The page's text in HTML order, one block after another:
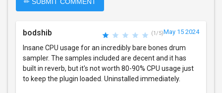
✏ SUBMIT COMMENT
bodshib (1/5)May 15 2024
Insane CPU usage for an incredibly bare bones drum
sampler. The samples included are decent and it has
built in reverb, but it's not worth 80-90% CPU usage just
to keep the plugin loaded. Uninstalled immediately.